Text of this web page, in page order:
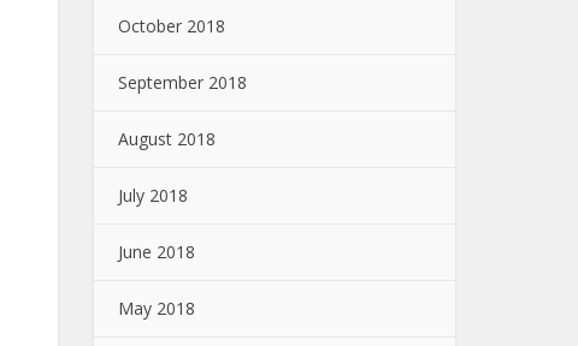
October 2018
September 2018
August 2018
July 2018
June 2018
May 2018